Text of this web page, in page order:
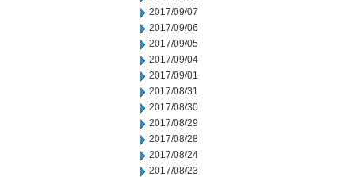
2017/09/07
2017/09/06
2017/09/05
2017/09/04
2017/09/01
2017/08/31
2017/08/30
2017/08/29
2017/08/28
2017/08/24
2017/08/23